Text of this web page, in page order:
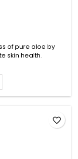
of pure aloe by
skin health.
favorite_border